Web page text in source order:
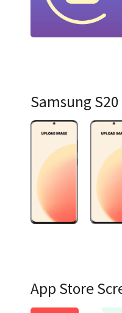
Samsung
App Store